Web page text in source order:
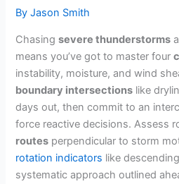
ByJason Smith
Chasingsevere thunderstorms
means you’ve got to master four
instability, moisture, and wind
boundary intersections like
days out, then commit to an
force reactive decisions. Assess
routes perpendicular to storm
rotation indicators like
systematic approach outlined